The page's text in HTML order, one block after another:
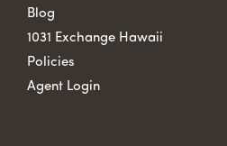
Blog
1031 Exchange Hawaii
Policies
Agent Login